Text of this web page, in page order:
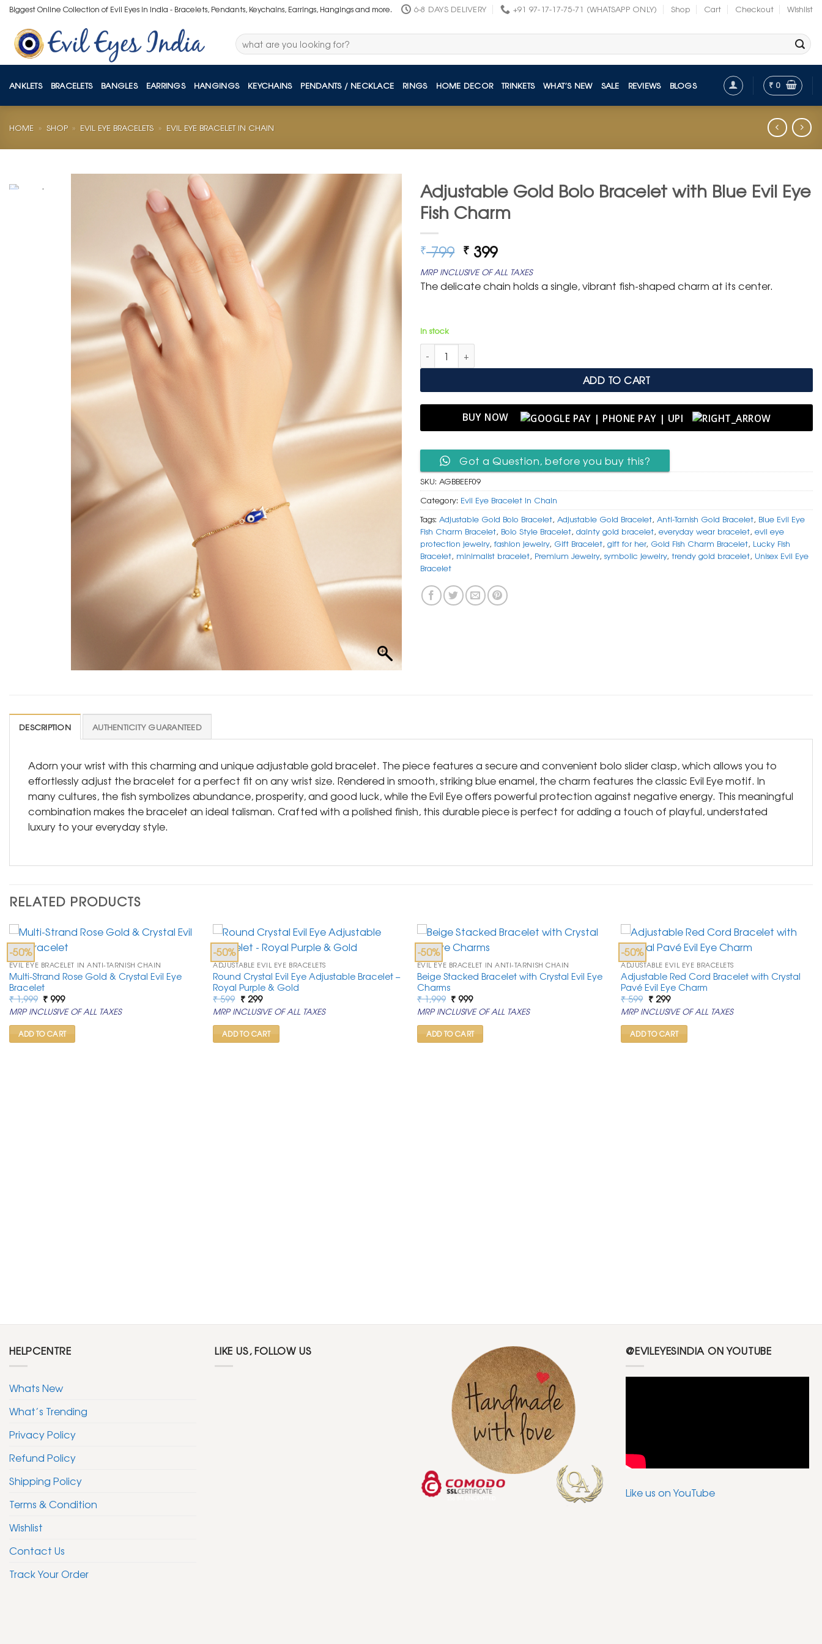
Skip
content
Biggest Online Collection of Evil Eyes in India - Bracelets, Pendants, Keychains, Earrings, Hangings and more. 6-8 DAYS DELIVERY +91 97-17-17-75-71 (WHATSAPP ONLY) Shop Cart Checkout Wishlist
Search
for:
ANKLETS BRACELETS BANGLES EARRINGS HANGINGS KEYCHAINS PENDANTS / NECKLACE RINGS HOME DECOR TRINKETS WHAT’S NEW SALE REVIEWS BLOGS ₹ 0
HOME » SHOP » EVIL EYE BRACELETS » EVIL EYE BRACELET IN CHAIN
Adjustable Gold Bolo Bracelet with Blue Evil Eye
Fish Charm
₹799 Original
price
was:
₹ 799.
₹ 399Current
price
is:
₹ 399.
MRP INCLUSIVE OF ALL TAXES
The delicate chain holds a single, vibrant fish-shaped charm at its center.
In stock
Adjustable Gold Bolo Bracelet with Blue Evil Eye Fish Charm quantity
ADD TO CART
BUY NOW
Got a Question, before you buy this?
SKU: AGBBEEF09
Category: Evil Eye Bracelet In Chain
Tags: Adjustable Gold Bolo Bracelet, Adjustable Gold Bracelet, Anti-Tarnish Gold Bracelet, Blue Evil Eye
Fish Charm Bracelet, Bolo Style Bracelet, dainty gold bracelet, everyday wear bracelet, evil eye
protection jewelry, fashion jewelry, Gift Bracelet, gift for her, Gold Fish Charm Bracelet, Lucky Fish
Bracelet, minimalist bracelet, Premium Jewelry, symbolic jewelry, trendy gold bracelet, Unisex Evil Eye
Bracelet
DESCRIPTION AUTHENTICITY GUARANTEED
Adorn your wrist with this charming and unique adjustable gold bracelet. The piece features a secure and convenient bolo slider clasp, which allows you to
effortlessly adjust the bracelet for a perfect fit on any wrist size. Rendered in smooth, striking blue enamel, the charm features the classic Evil Eye motif. In
many cultures, the fish symbolizes abundance, prosperity, and good luck, while the Evil Eye offers powerful protection against negative energy. This meaningful
combination makes the bracelet an ideal talisman. Crafted with a polished finish, this durable piece is perfect for adding a touch of playful, understated
luxury to your everyday style.
RELATED PRODUCTS
-50%
EVIL EYE BRACELET IN ANTI-TARNISH CHAIN
Multi-Strand Rose Gold & Crystal Evil Eye
Bracelet
₹1,999 Original
price
was:
₹ 1,999.
₹999Current
price
is:
₹ 999.
MRP INCLUSIVE OF ALL TAXES
ADD TO CART
-50%
ADJUSTABLE EVIL EYE BRACELETS
Round Crystal Evil Eye Adjustable Bracelet –
Royal Purple & Gold
₹599 Original
price
was:
₹ 599.
₹299Current
price
is:
₹ 299.
MRP INCLUSIVE OF ALL TAXES
ADD TO CART
-50%
EVIL EYE BRACELET IN ANTI-TARNISH CHAIN
Beige Stacked Bracelet with Crystal Evil Eye
Charms
₹1,999 Original
price
was:
₹ 1,999.
₹999Current
price
is:
₹ 999.
MRP INCLUSIVE OF ALL TAXES
ADD TO CART
-50%
ADJUSTABLE EVIL EYE BRACELETS
Adjustable Red Cord Bracelet with Crystal
Pavé Evil Eye Charm
₹599 Original
price
was:
₹ 599.
₹299Current
price
is:
₹ 299.
MRP INCLUSIVE OF ALL TAXES
ADD TO CART
HELPCENTRE
Whats New
What’s Trending
Privacy Policy
Refund Policy
Shipping Policy
Terms & Condition
Wishlist
Contact Us
Track Your Order
LIKE US, FOLLOW US @EVILEYESINDIA ON YOUTUBE
Like us on YouTube